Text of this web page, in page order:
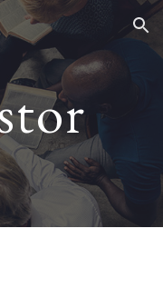
Skip to navigation